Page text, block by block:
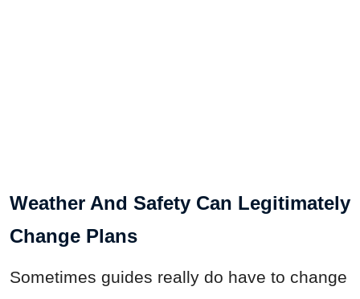
Weather And Safety Can Legitimately
Change Plans
Sometimes guides really do have to change